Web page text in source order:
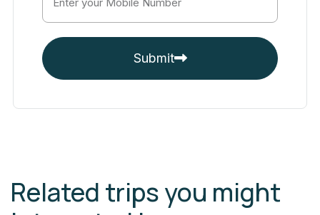
Submit
Related trips you might